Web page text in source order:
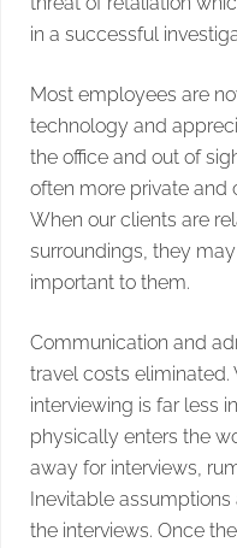
in a successful
Most employees are
technology and
the office and out of
often more private and
When our clients are
surroundings, they
important to them.
Communication and
travel costs
interviewing is far less
physically enters the
away for interviews,
Inevitable
the interviews. Once